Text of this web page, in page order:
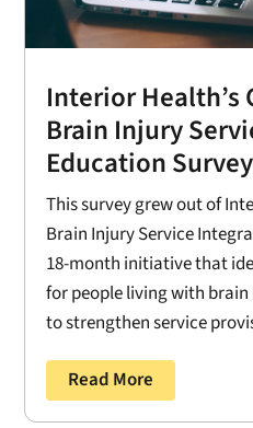
Interior Health’s
Brain Injury
Education Survey
This survey grew out of
Brain Injury Service
18-month initiative that
for people living with
to strengthen service
Read More